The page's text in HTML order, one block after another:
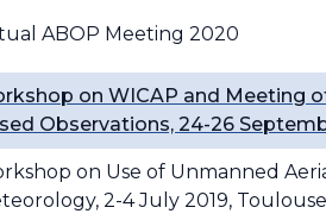
ABOP Meeting 2020
on WICAP and Meeting
Observations, 24-26
on Use of Unmanned
2-4 July 2019,